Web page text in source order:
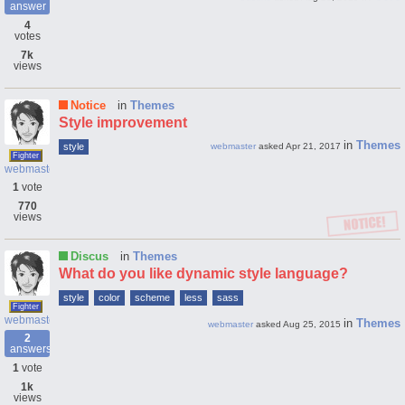
answer
4
votes
7k
views
Fighter
webmaster
1vote
770
views
Notice in Themes
Style improvement
style webmaster asked Apr 21, 2017 in Themes
Fighter
webmaster
2
answers
1vote
1k
views
Discus in Themes
What do you like dynamic style language?
style color scheme less sass
webmaster asked Aug 25, 2015 in Themes